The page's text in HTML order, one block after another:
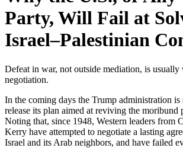
Party, Will Fail at
Israel–Palestinian
Defeat in war, not outside mediation, is usually
negotiation.
In the coming days the Trump administration
release its plan aimed at reviving the moribund
Noting that, since 1948, Western leaders from
Kerry have attempted to negotiate a lasting
Israel and its Arab neighbors, and have failed